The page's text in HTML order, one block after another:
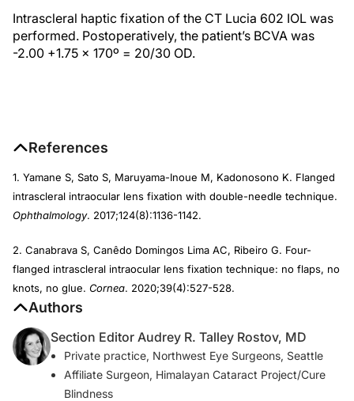
Intrascleral haptic fixation of the CT Lucia 602 IOL was
performed. Postoperatively, the patient’s BCVA was
-2.00 +1.75 x 170º = 20/30 OD.
References
1. Yamane S, Sato S, Maruyama-Inoue M, Kadonosono K. Flanged
intrascleral intraocular lens fixation with double-needle technique.
Ophthalmology. 2017;124(8):1136-1142.
2. Canabrava S, Canêdo Domingos Lima AC, Ribeiro G. Four-
flanged intrascleral intraocular lens fixation technique: no flaps, no
knots, no glue. Cornea. 2020;39(4):527-528.
Authors
Section Editor Audrey R. Talley Rostov, MD
Private practice, Northwest Eye Surgeons, Seattle
Affiliate Surgeon, Himalayan Cataract Project/Cure
Blindness